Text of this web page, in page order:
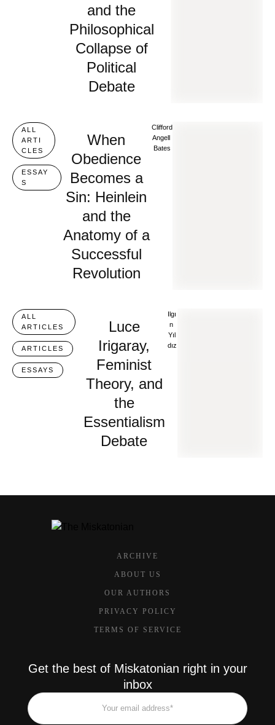
and the
Philosophical
Collapse of
Political
Debate
ALL
ARTI
CLES
ESSAY
S
When
Obedience
Becomes a
Sin: Heinlein
and the
Anatomy of a
Successful
Revolution
Clifford
Angell
Bates
ALL
ARTICLES
ARTICLES
ESSAYS
Luce
Irigaray,
Feminist
Theory, and
the
Essentialism
Debate
Ilgı
N
Yıl
Dız
ARCHIVE
ABOUT US
OUR AUTHORS
PRIVACY POLICY
TERMS OF SERVICE
Get the best of Miskatonian right in your
inbox